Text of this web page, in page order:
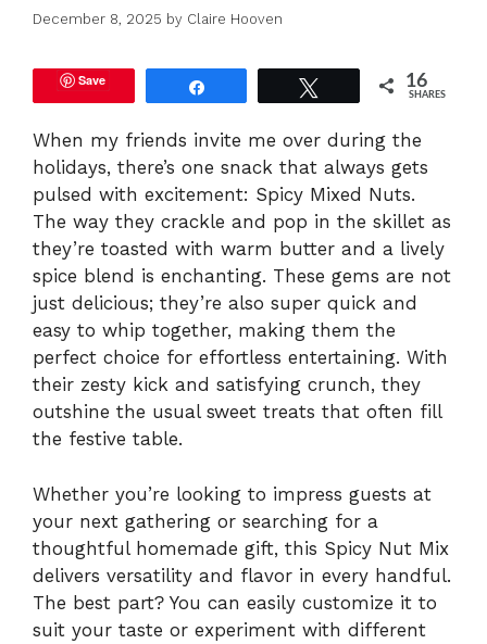
December 8, 2025 by Claire Hooven
Save 16
SHARES
When my friends invite me over during the
holidays, there’s one snack that always gets
pulsed with excitement: Spicy Mixed Nuts.
The way they crackle and pop in the skillet as
they’re toasted with warm butter and a lively
spice blend is enchanting. These gems are not
just delicious; they’re also super quick and
easy to whip together, making them the
perfect choice for effortless entertaining. With
their zesty kick and satisfying crunch, they
outshine the usual sweet treats that often fill
the festive table.
Whether you’re looking to impress guests at
your next gathering or searching for a
thoughtful homemade gift, this Spicy Nut Mix
delivers versatility and flavor in every handful.
The best part? You can easily customize it to
suit your taste or experiment with different